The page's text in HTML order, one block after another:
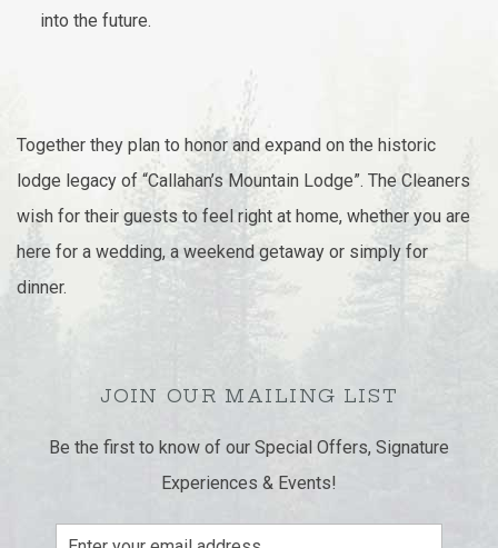
into the future.
Together they plan to honor and expand on the historic
lodge legacy of “Callahan’s Mountain Lodge”. The Cleaners
wish for their guests to feel right at home, whether you are
here for a wedding, a weekend getaway or simply for
dinner.
JOIN OUR MAILING LIST
Be the first to know of our Special Offers, Signature
Experiences & Events!
Email